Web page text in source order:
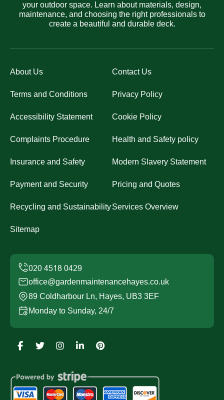
your outdoor space. Learn about materials, design,
maintenance, and choosing the right professionals to
create a beautiful and durable deck.
About Us Contact Us
Terms and Conditions Privacy Policy
Accessibility Statement Cookie Policy
Complaints Procedure Health and Safety policy
Insurance and Safety Modern Slavery Statement
Payment and Security Pricing and Quotes
Recycling and SustainabilityServices Overview
Sitemap
office@gardenmaintenancehayes.co.uk
89 Coldharbour Ln, Hayes, UB3 3EF
Monday to Sunday, 24/7